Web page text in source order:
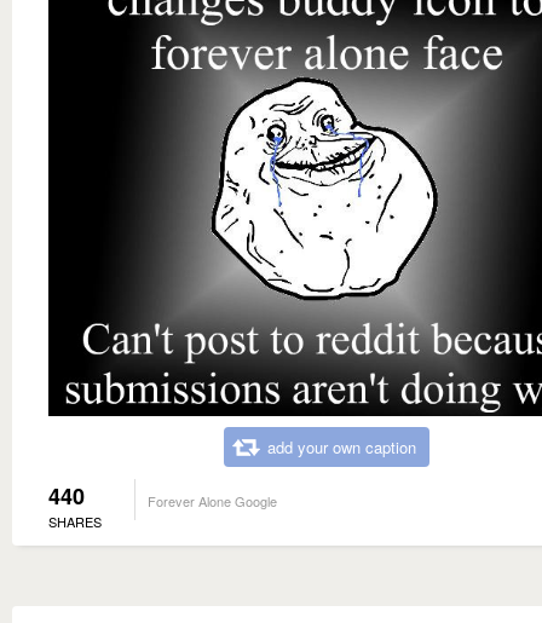
add your own caption
440
SHARES
Forever Alone Google